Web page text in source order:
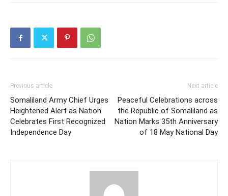
Previous article
Somaliland Army Chief Urges
Heightened Alert as Nation
Celebrates First Recognized
Independence Day
Next article
Peaceful Celebrations across
the Republic of Somaliland as
Nation Marks 35th Anniversary
of 18 May National Day